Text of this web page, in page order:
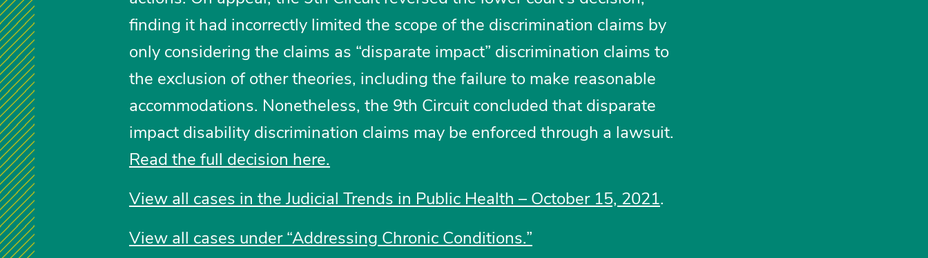
finding it had incorrectly limited the scope of the discrimination claims by
only considering the claims as “disparate impact” discrimination claims to
the exclusion of other theories, including the failure to make reasonable
accommodations. Nonetheless, the 9th Circuit concluded that disparate
impact disability discrimination claims may be enforced through a lawsuit.
Read the full decision here.
View all cases in the Judicial Trends in Public Health – October 15, 2021.
View all cases under “Addressing Chronic Conditions.”